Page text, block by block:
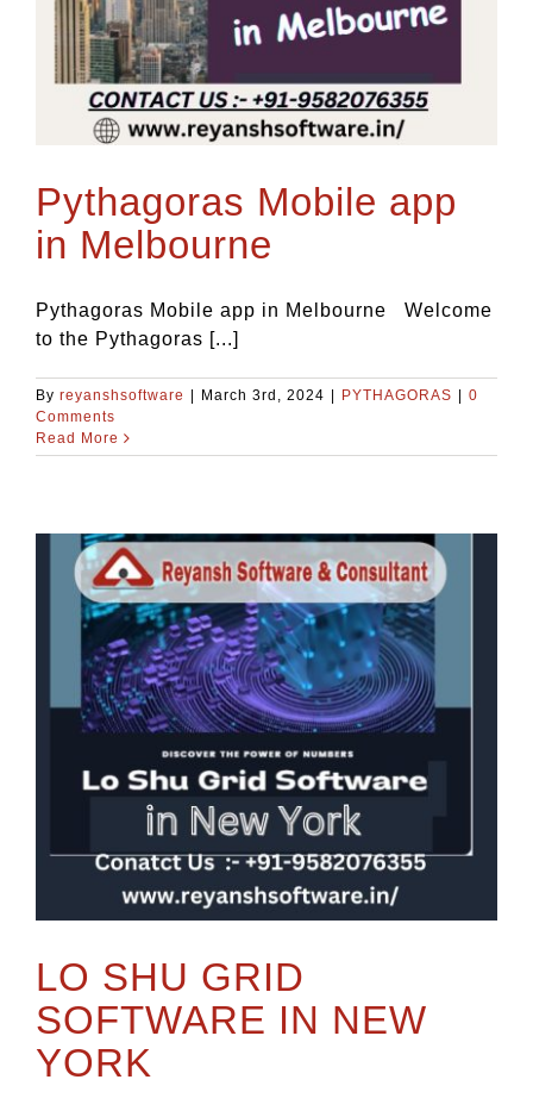
Pythagoras Mobile app
in Melbourne
Pythagoras Mobile app in Melbourne Welcome
to the Pythagoras [...]
By reyanshsoftware March 3rd, 2024 PYTHAGORAS
0
Comments
Read More
LO SHU GRID
SOFTWARE IN NEW
YORK